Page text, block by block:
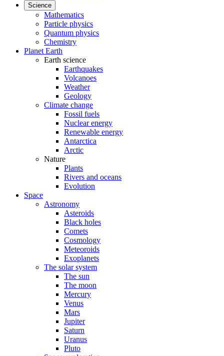
Science
Mathematics
Particle physics
Quantum physics
Chemistry
Planet Earth
Earth science
Earthquakes
Volcanoes
Weather
Geology
Climate change
Fossil fuels
Nuclear energy
Renewable energy
Antarctica
Arctic
Nature
Plants
Rivers and oceans
Evolution
Space
Astronomy
Asteroids
Black holes
Comets
Cosmology
Meteoroids
Exoplanets
The solar system
The sun
The moon
Mercury
Venus
Mars
Jupiter
Saturn
Uranus
Pluto